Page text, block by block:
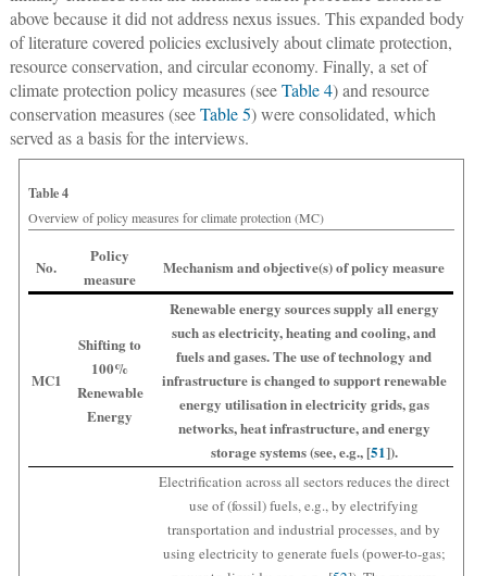
above because it did not address nexus issues. This expanded body
of literature covered policies exclusively about climate protection,
resource conservation, and circular economy. Finally, a set of
climate protection policy measures (seeTable 4) and resource
conservation measures (seeTable 5) were consolidated, which
served as a basis for the interviews.
Table 4
Overview of policy measures for climate protection (MC)
No.
Policy
measure
Mechanism and objective(s) of policy measure
MC1
Shifting to
100%
Renewable
Energy
Renewable energy sources supply all energy
such as electricity, heating and cooling, and
fuels and gases. The use of technology and
infrastructure is changed to support renewable
energy utilisation in electricity grids, gas
networks, heat infrastructure, and energy
storage systems (see, e.g., [51]).
Electrification across all sectors reduces the direct
use of (fossil) fuels, e.g., by electrifying
transportation and industrial processes, and by
using electricity to generate fuels (power-to-gas;